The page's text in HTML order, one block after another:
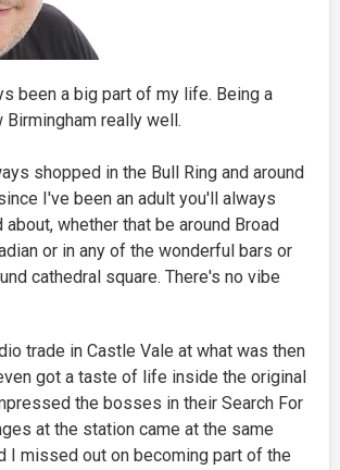
been a big part of my life. Being a
Birmingham really well.
shopped in the Bull Ring and around
I've been an adult you'll always
about, whether that be around Broad
or in any of the wonderful bars or
cathedral square. There's no vibe
trade in Castle Vale at what was then
got a taste of life inside the original
the bosses in their Search For
at the station came at the same
I missed out on becoming part of the